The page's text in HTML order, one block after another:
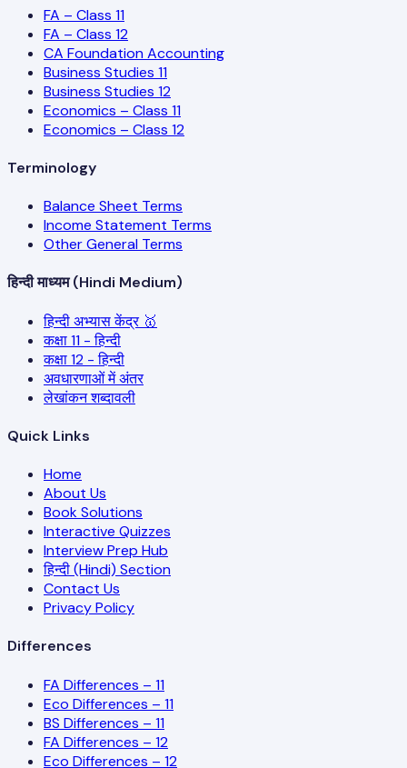
FA – Class 11
FA – Class 12
CA Foundation Accounting
Business Studies 11
Business Studies 12
Economics – Class 11
Economics – Class 12
Terminology
Balance Sheet Terms
Income Statement Terms
Other General Terms
हिन्दी माध्यम (Hindi Medium)
हिन्दी अभ्यास केंद्र 🥇
कक्षा 11 - हिन्दी
कक्षा 12 - हिन्दी
अवधारणाओं में अंतर
लेखांकन शब्दावली
Quick Links
Home
About Us
Book Solutions
Interactive Quizzes
Interview Prep Hub
हिन्दी (Hindi) Section
Contact Us
Privacy Policy
Differences
FA Differences – 11
Eco Differences – 11
BS Differences – 11
FA Differences – 12
Eco Differences – 12